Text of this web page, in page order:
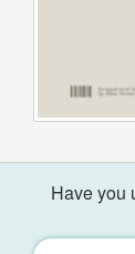
Have you